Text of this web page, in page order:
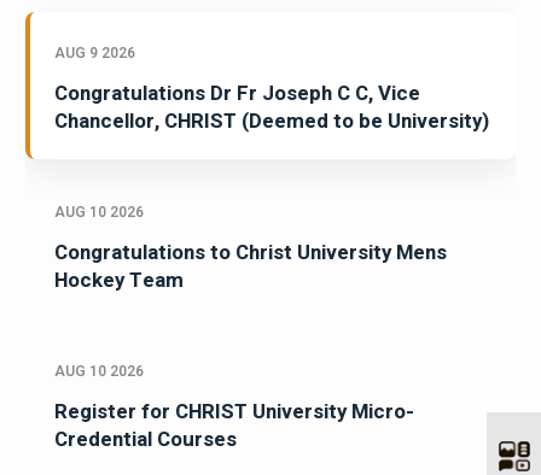
AUG 9 2026
Congratulations Dr Fr Joseph C C, Vice
Chancellor, CHRIST (Deemed to be University)
AUG 10 2026
Congratulations to Christ University Mens
Hockey Team
AUG 10 2026
Register for CHRIST University Micro-
Credential Courses